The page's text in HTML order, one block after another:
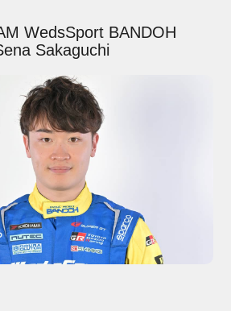
WedsSport BANDOH
Sakaguchi